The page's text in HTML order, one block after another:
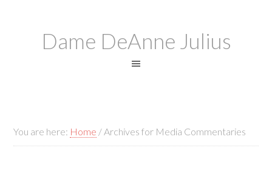
Dame DeAnne Julius
You are here: Home /Archives for Media Commentaries